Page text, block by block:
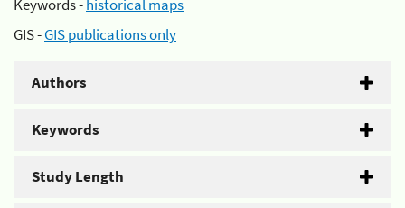
Keywords -historical maps
GIS -GIS publications only
Authors
Keywords
Study Length